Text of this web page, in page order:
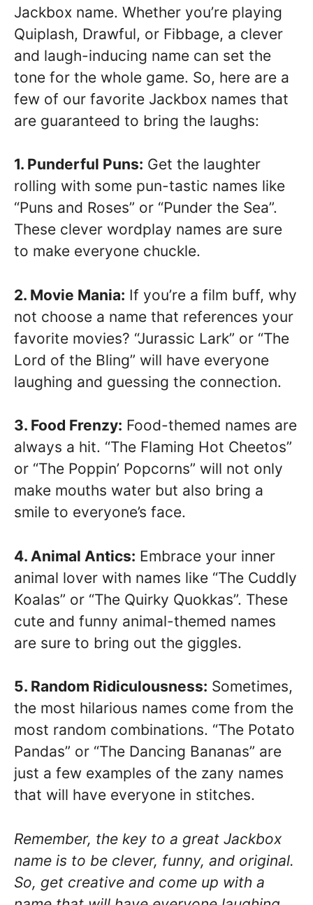
Jackbox name. Whether you’re playing
Quiplash, Drawful, or Fibbage, a clever
and laugh-inducing name can set the
tone for the whole game. So, here are a
few of our favorite Jackbox names that
are guaranteed to bring the laughs:
1. Punderful Puns: Get the laughter
rolling with some pun-tastic names like
“Puns and Roses” or “Punder the Sea”.
These clever wordplay names are sure
to make everyone chuckle.
2. Movie Mania: If you’re a film buff, why
not choose a name that references your
favorite movies? “Jurassic Lark” or “The
Lord of the Bling” will have everyone
laughing and guessing the connection.
3. Food Frenzy: Food-themed names are
always a hit. “The Flaming Hot Cheetos”
or “The Poppin’ Popcorns” will not only
make mouths water but also bring a
smile to everyone’s face.
4. Animal Antics: Embrace your inner
animal lover with names like “The Cuddly
Koalas” or “The Quirky Quokkas”. These
cute and funny animal-themed names
are sure to bring out the giggles.
5. Random Ridiculousness: Sometimes,
the most hilarious names come from the
most random combinations. “The Potato
Pandas” or “The Dancing Bananas” are
just a few examples of the zany names
that will have everyone in stitches.
Remember, the key to a great Jackbox
name is to be clever, funny, and original.
So, get creative and come up with a